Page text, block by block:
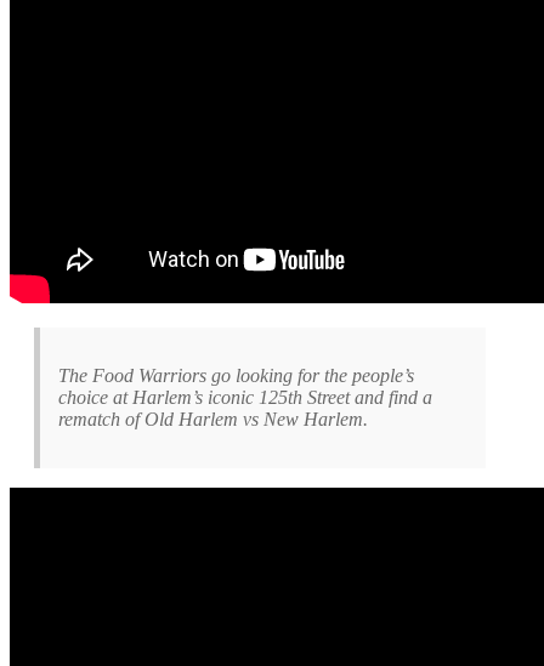
The Food Warriors go looking for the people’s
choice at Harlem’s iconic 125th Street and find a
rematch of Old Harlem vs New Harlem.